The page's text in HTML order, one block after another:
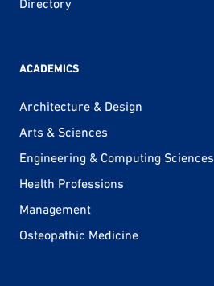
Directory
ACADEMICS
Architecture & Design
Arts & Sciences
Engineering & Computing Sciences
Health Professions
Management
Osteopathic Medicine